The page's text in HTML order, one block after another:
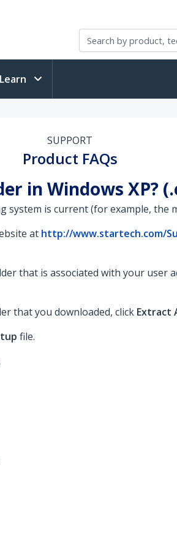
Learn
SUPPORT
Product FAQs
in Windows XP?
is current (for example, the
at http://www.startech.com/
that is associated with your user
that you downloaded, click Extract
file.